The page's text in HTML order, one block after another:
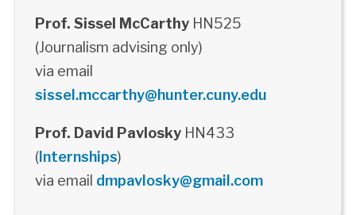
Prof. Sissel McCarthyHN525
(Journalism advising only)
via email
sissel.mccarthy@hunter.cuny.edu
Prof. David PavloskyHN433
(Internships)
via email dmpavlosky@gmail.com